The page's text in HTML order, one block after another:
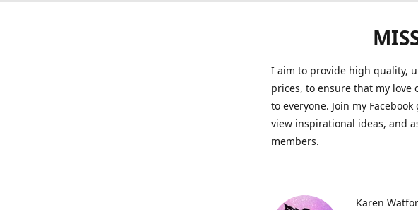
I aim to provide high quality,
prices, to ensure that my love
to everyone. Join my
view inspirational ideas, and
members.
Karen